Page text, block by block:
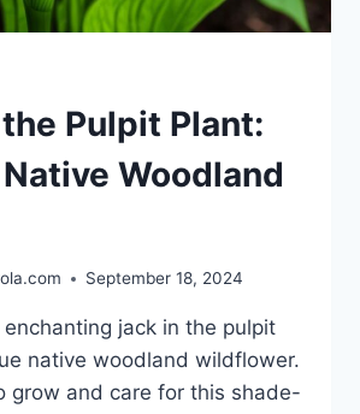
Pulpit Plant:
Woodland
September 18, 2024
jack in the pulpit
native woodland wildflower.
grow and care for this shade-